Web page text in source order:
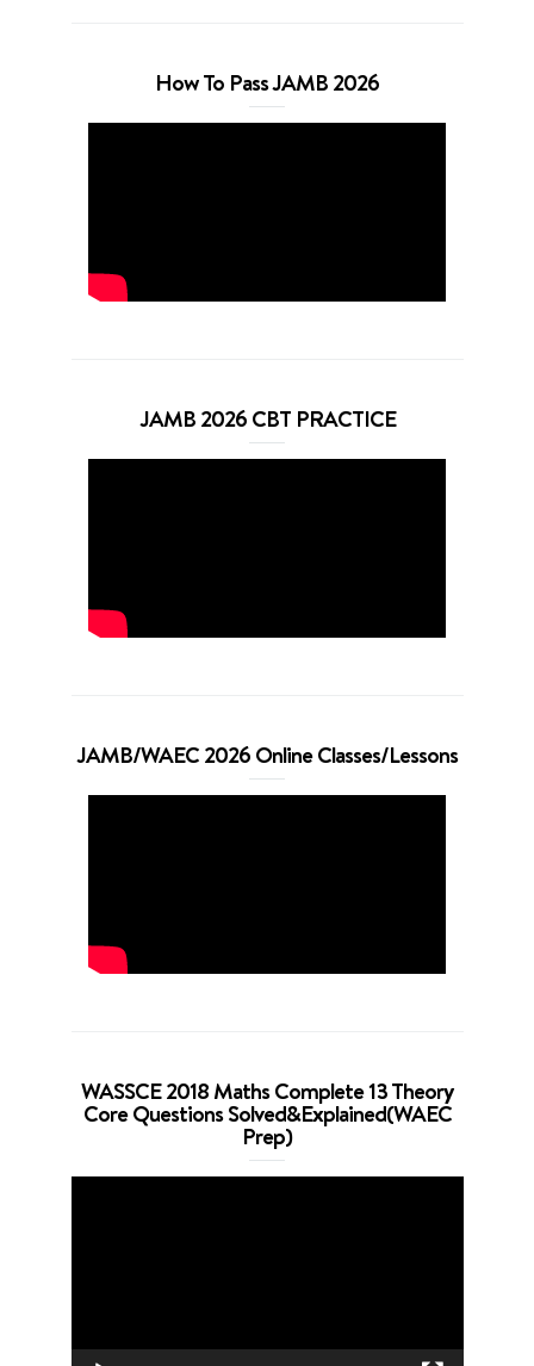
How To Pass JAMB 2026
JAMB 2026 CBT PRACTICE
JAMB/WAEC 2026 Online Classes/Lessons
WASSCE 2018 Maths Complete 13 Theory
Core Questions Solved&Explained(WAEC
Prep)